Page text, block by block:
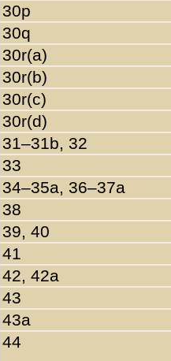
30p
30q
30r(a)
30r(b)
30r(c)
30r(d)
31–31b, 32
33
34–35a, 36–37a
38
39, 40
41
42, 42a
43
43a
44